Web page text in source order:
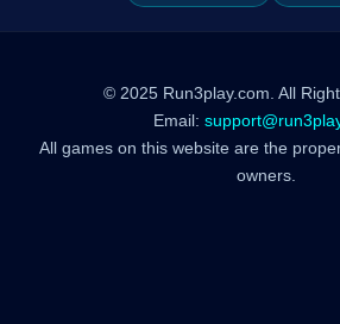
© 2025 Run3play.com. All
Email:
All games on this website are the
owners.